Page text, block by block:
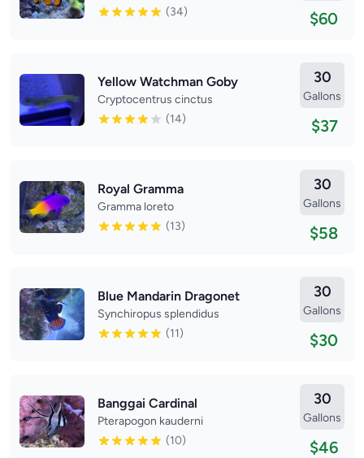
(34)
$60
Yellow Watchman Goby
Cryptocentrus cinctus
(14)
30
Gallons
$37
Royal Gramma
Gramma loreto
(13)
30
Gallons
$58
Blue Mandarin Dragonet
Synchiropus splendidus
(11)
30
Gallons
$30
Banggai Cardinal
Pterapogon kauderni
(10)
30
Gallons
$46